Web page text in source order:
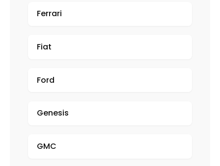
Ferrari
Fiat
Ford
Genesis
GMC